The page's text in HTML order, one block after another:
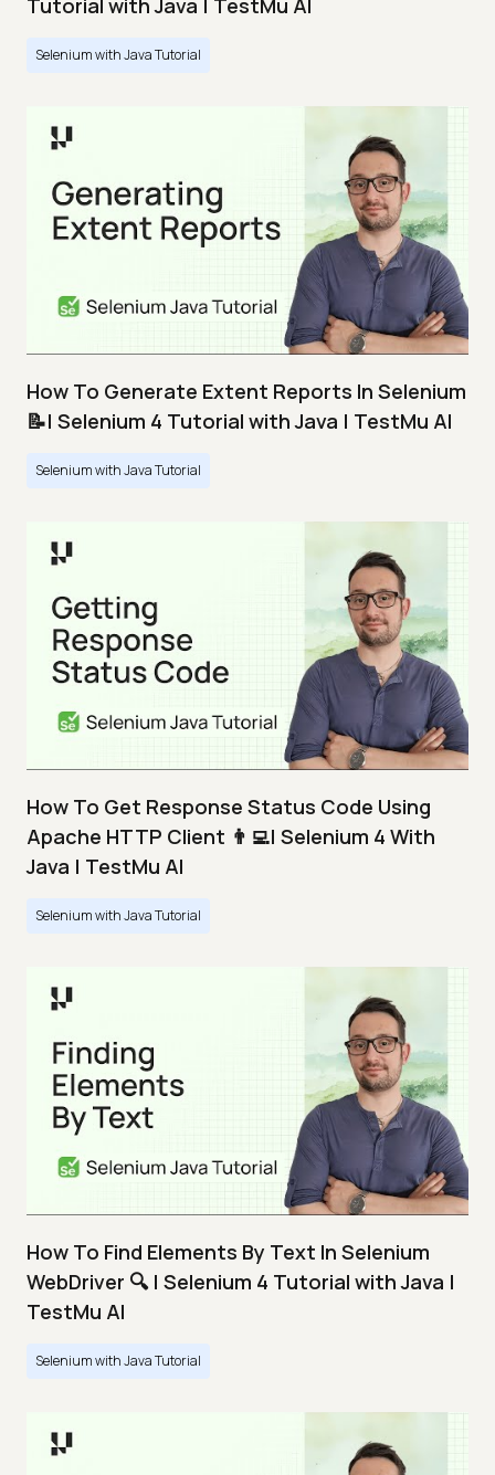
Tutorial with Java | TestMu AI
Selenium with Java Tutorial
How To Generate Extent Reports In Selenium
📝| Selenium 4 Tutorial with Java | TestMu AI
Selenium with Java Tutorial
How To Get Response Status Code Using
Apache HTTP Client 👨‍💻| Selenium 4 With
Java | TestMu AI
Selenium with Java Tutorial
How To Find Elements By Text In Selenium
WebDriver 🔍 | Selenium 4 Tutorial with Java |
TestMu AI
Selenium with Java Tutorial